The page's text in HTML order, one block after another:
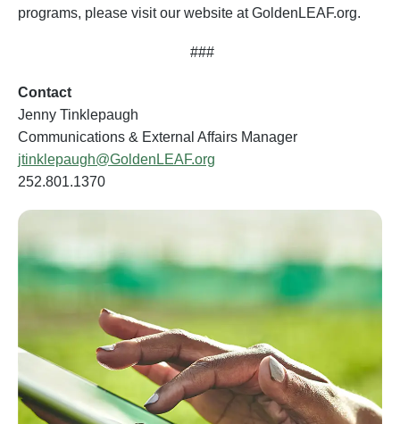
programs, please visit our website at GoldenLEAF.org.
###
Contact
Jenny Tinklepaugh
Communications & External Affairs Manager
jtinklepaugh@GoldenLEAF.org
252.801.1370